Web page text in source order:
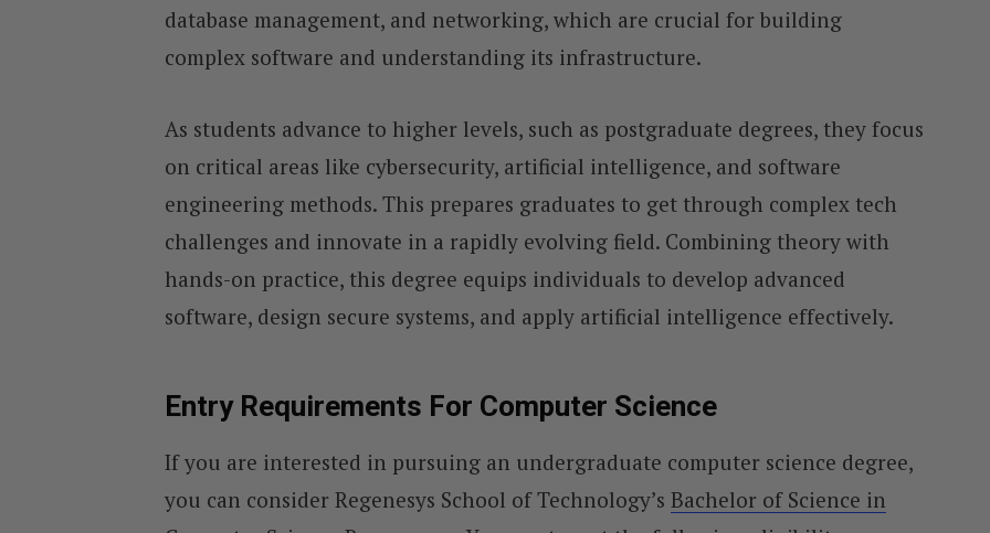
database management, and networking, which are crucial for building
complex software and understanding its infrastructure.
As students advance to higher levels, such as postgraduate degrees, they focus
on critical areas like cybersecurity, artificial intelligence, and software
engineering methods. This prepares graduates to get through complex tech
challenges and innovate in a rapidly evolving field. Combining theory with
hands-on practice, this degree equips individuals to develop advanced
software, design secure systems, and apply artificial intelligence effectively.
Entry Requirements For Computer Science
If you are interested in pursuing an undergraduate computer science degree,
you can consider Regenesys School of Technology’s Bachelor of Science in